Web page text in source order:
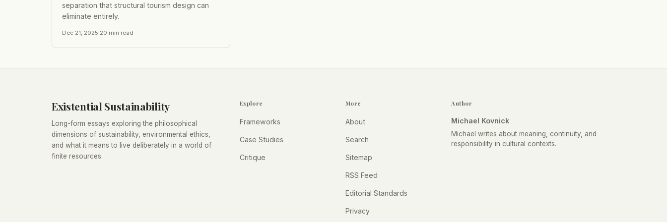
separation that structural tourism design can
eliminate entirely.
Dec 21, 2025·20 min read
Existential Sustainability
Long-form essays exploring the philosophical
dimensions of sustainability, environmental ethics,
and what it means to live deliberately in a world of
finite resources.
Explore
Frameworks
Case Studies
Critique
More
About
Search
Sitemap
RSS Feed
Editorial Standards
Privacy
Author
Michael Kovnick
Michael writes about meaning, continuity, and
responsibility in cultural contexts.